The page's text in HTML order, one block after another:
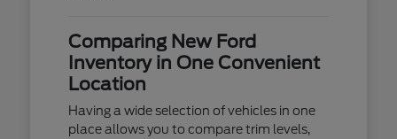
Comparing New Ford
Inventory in One Convenient
Location
Having a wide selection of vehicles in one
place allows you to compare trim levels,